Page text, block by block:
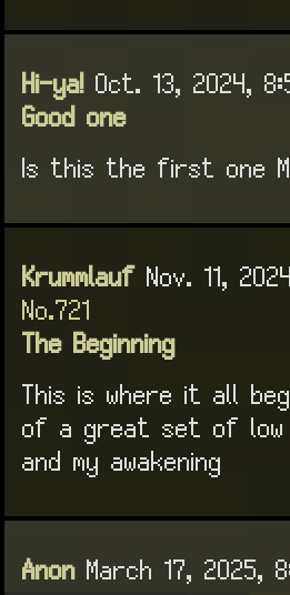
Hi-ya! Oct. 13, 2024,
Good one
Is this the first one
Krummlauf Nov. 11,
No.721
The Beginning
This is where it all
of a great set of low
and my awakening
Anon March 17, 2025,